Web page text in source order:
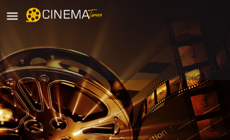
Ganapathi Theater, Chennai
movies running in chennai
Profile Reviews 0